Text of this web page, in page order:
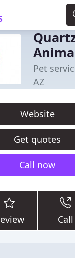
Pet
AZ
Website
Get quotes
Call now
Call